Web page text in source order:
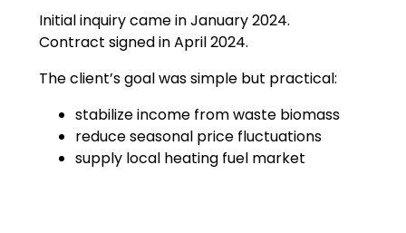
Initial inquiry came in January 2024.
Contract signed in April 2024.
The client’s goal was simple but practical:
stabilize income from waste biomass
reduce seasonal price fluctuations
supply local heating fuel market